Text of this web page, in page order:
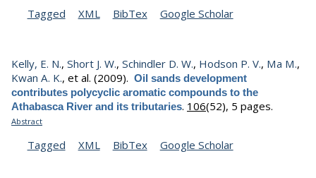
Tagged XML BibTex Google Scholar
Kelly, E. N., Short J. W., Schindler D. W., Hodson P. V., Ma M.,
Kwan A. K., et al. (2009). Oil sands development
contributes polycyclic aromatic compounds to the
Athabasca River and its tributaries. 106(52), 5 pages.
Abstract
Tagged XML BibTex Google Scholar